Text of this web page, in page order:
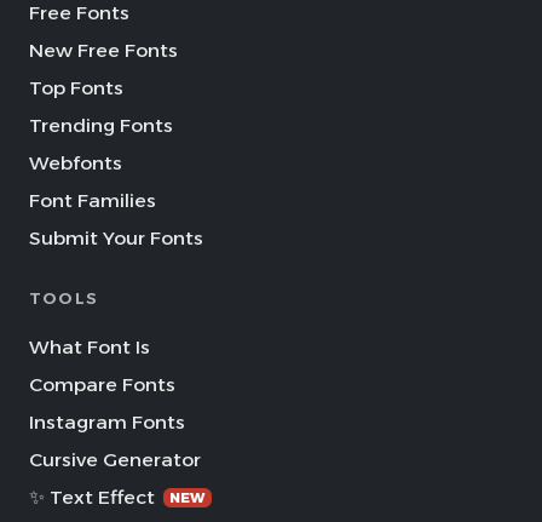
Free Fonts
New Free Fonts
Top Fonts
Trending Fonts
Webfonts
Font Families
Submit Your Fonts
TOOLS
What Font Is
Compare Fonts
Instagram Fonts
Cursive Generator
✨ Text Effect
NEW